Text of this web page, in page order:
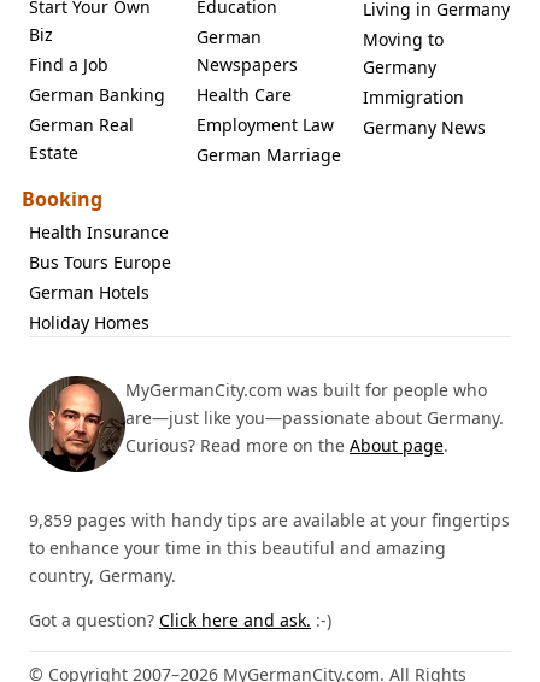
Start Your Own
Biz
Find a Job
German Banking
German Real
Estate
Education
German
Newspapers
Health Care
Employment Law
German Marriage
Living in Germany
Moving to
Germany
Immigration
Germany News
Booking
Health Insurance
Bus Tours Europe
German Hotels
Holiday Homes
MyGermanCity.com was built for people who
are—just like you—passionate about Germany.
Curious? Read more on the About page.
9,859 pages with handy tips are available at your fingertips
to enhance your time in this beautiful and amazing
country, Germany.
Got a question? Click here and ask. :-)
© Copyright 2007–2026 MyGermanCity.com. All Rights